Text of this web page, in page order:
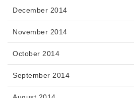
December 2014
November 2014
October 2014
September 2014